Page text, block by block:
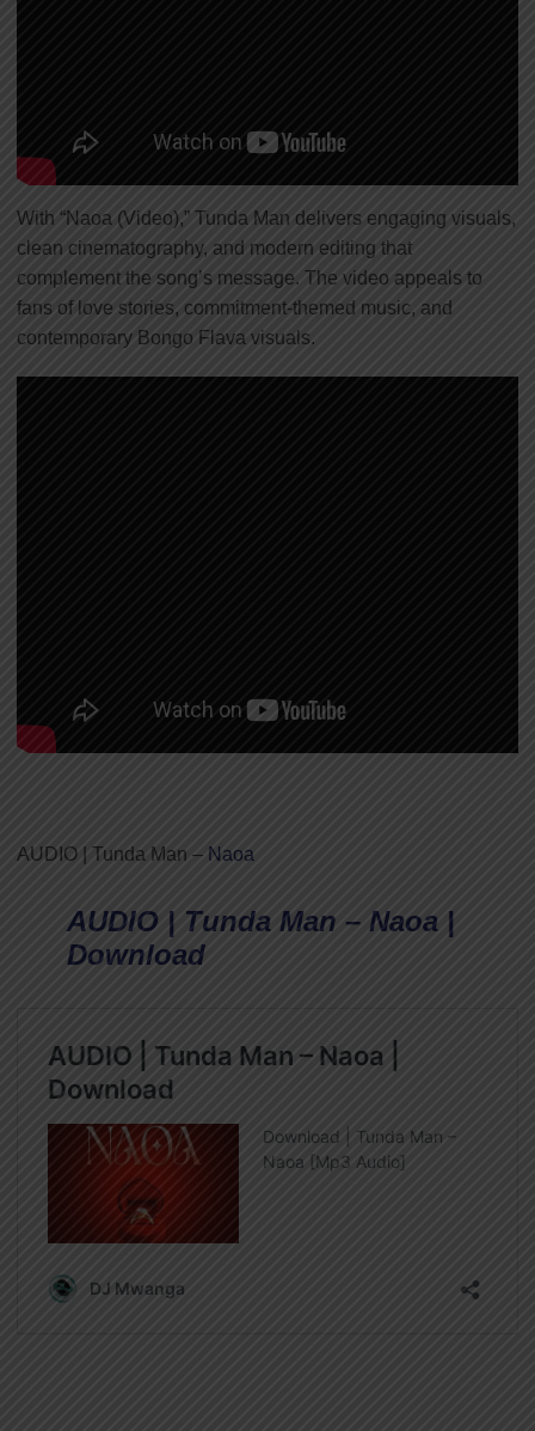
With “Naoa (Video),” Tunda Man delivers engaging visuals,
clean cinematography, and modern editing that
complement the song’s message. The video appeals to
fans of love stories, commitment-themed music, and
contemporary Bongo Flava visuals.
AUDIO | Tunda Man – Naoa
AUDIO | Tunda Man – Naoa |
Download